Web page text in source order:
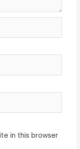
in this browser